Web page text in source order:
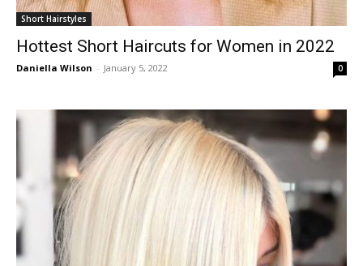
Short Hairstyles
Hottest Short Haircuts for Women in 2022
Daniella Wilson - January 5, 2022 0